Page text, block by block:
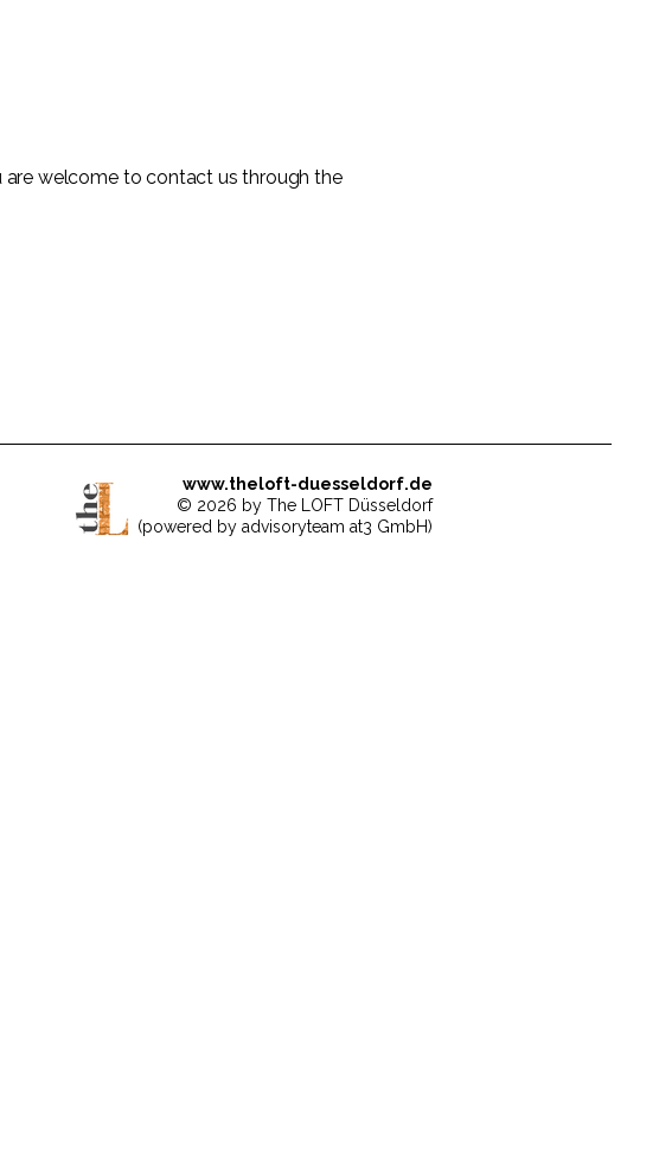
are welcome to contact us through the
www.theloft-duesseldorf.de
© 2026 by The LOFT Düsseldorf
(powered by advisoryteam at3 GmbH)